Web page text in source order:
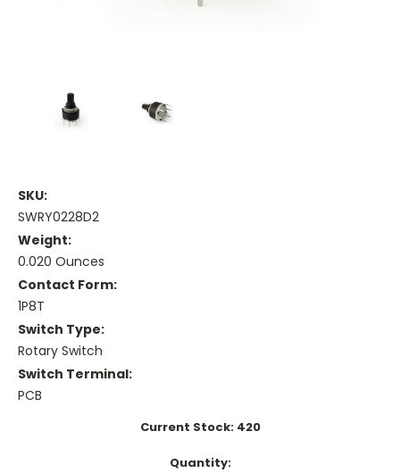
SKU:
SWRY0228D2
Weight:
0.020 Ounces
Contact Form:
1P8T
Switch Type:
Rotary Switch
Switch Terminal:
PCB
Current Stock: 420
Quantity: